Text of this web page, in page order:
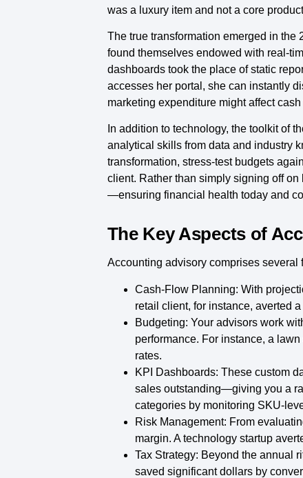
was a luxury item and not a core
The true transformation emerged in the
found themselves endowed with real-
dashboards took the place of static
accesses her portal, she can instantly
marketing expenditure might affect
In addition to technology, the toolkit of
analytical skills from data and industry
transformation, stress-test budgets
client. Rather than simply signing off on
—ensuring financial health today and
The Key Aspects of
Accounting advisory comprises
Cash-Flow Planning: With
retail client, for instance, averted
Budgeting: Your advisors work
performance. For instance, a
rates.
KPI Dashboards: These custom
sales outstanding—giving you a
categories by monitoring SKU-
Risk Management: From
margin. A technology startup
Tax Strategy: Beyond the annual
saved significant dollars by